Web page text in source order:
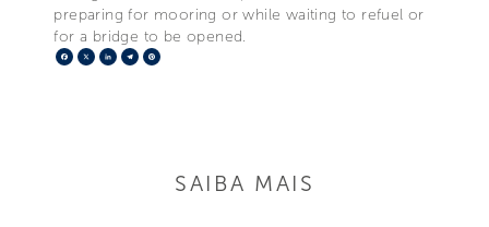
preparing for mooring or while waiting to refuel or
for a bridge to be opened.
Facebook
X LinkedIn
Telegram
SAIBA MAIS